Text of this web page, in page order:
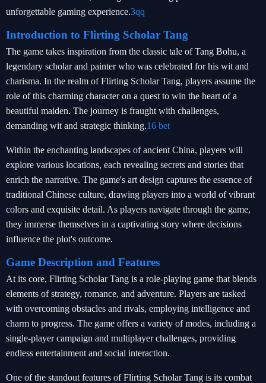
unforgettable gaming experience.3qq
Introduction to Flirting Scholar Tang
The game takes inspiration from the classic tale of Tang Bohu, a
legendary scholar and painter who was celebrated for his wit and
charisma. In the realm of Flirting Scholar Tang, players assume the
role of this charming character on a quest to win the heart of a
beautiful maiden. The journey is fraught with challenges,
demanding wit and strategic thinking.16 bet
Within the enchanting landscapes of ancient China, players will
explore various locations, each revealing secrets and stories that
enrich the narrative. The game's art design captures the essence of
traditional Chinese culture, drawing players into a world of vibrant
colors and exquisite detail. As players navigate through the game,
they immerse themselves in a captivating story where decisions
influence the plot's outcome.
Game Description and Features
At its core, Flirting Scholar Tang is a role-playing game that blends
elements of strategy, romance, and adventure. Players are tasked
with overcoming obstacles and rivals, employing intelligence and
charm to progress. The game offers a variety of modes, including a
single-player campaign and multiplayer challenges, providing
endless entertainment and social interaction.
One of the standout features of Flirting Scholar Tang is its combat